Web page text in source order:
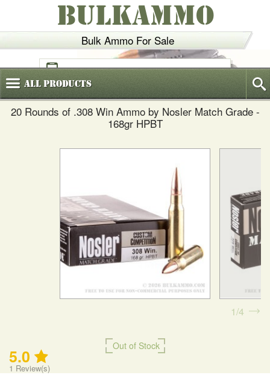
Bulk Ammo For Sale
BULKAMMO
(800)720-6035
AllProducts
20 Rounds of .308 Win Ammo by Nosler Match Grade -
168gr HPBT
Out of Stock
5.0
1 Review(s)
1 4